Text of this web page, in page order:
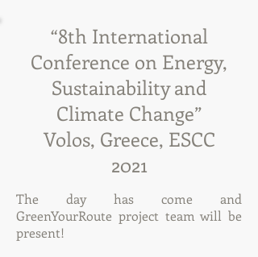
“8th International
Conference on Energy,
Sustainability and
Climate Change”
Volos, Greece, ESCC
2021
The day has come and
GreenYourRoute project team will be
present!